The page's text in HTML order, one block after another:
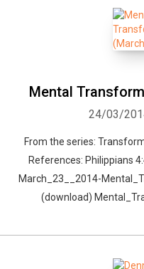
Mental
24/03/
From the series:
References: Philippians
March_23__2014-
(download)